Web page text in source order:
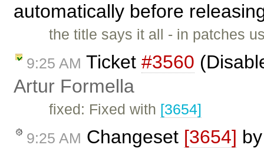
automatically before
the title says it all - in patches
9:25 AM Ticket #3560
Artur Formella
fixed: Fixed with [3654]
9:25 AM Changeset [3654]